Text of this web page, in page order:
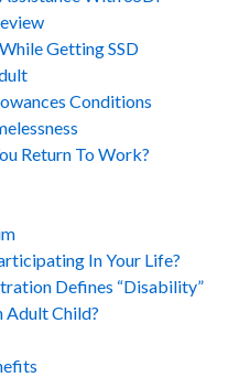
Getting SSD
Conditions
Return To Work?
In Your Life?
Defines “Disability”
Adult Child?